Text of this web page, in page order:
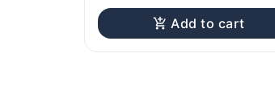
Add to cart